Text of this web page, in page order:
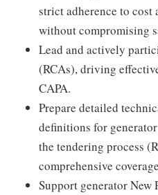
strict adherence to cost
without compromising
Lead and actively
(RCAs), driving
CAPA.
Prepare detailed
definitions for
the tendering process
comprehensive
Support generator